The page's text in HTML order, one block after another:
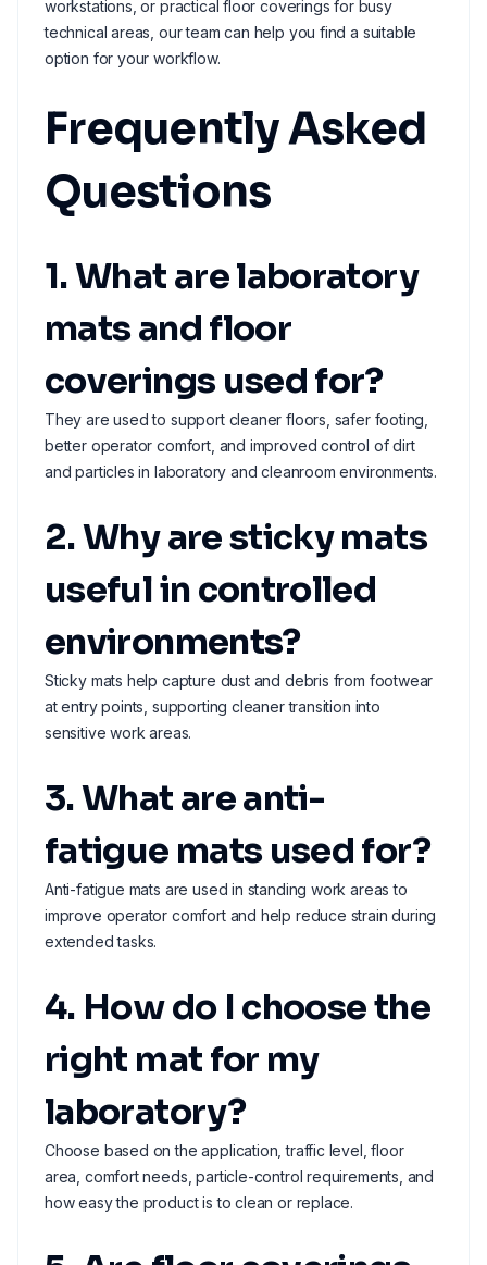
workstations, or practical floor coverings for busy
technical areas, our team can help you find a suitable
option for your workflow.
Frequently Asked
Questions
1. What are laboratory
mats and floor
coverings used for?
They are used to support cleaner floors, safer footing,
better operator comfort, and improved control of dirt
and particles in laboratory and cleanroom environments.
2. Why are sticky mats
useful in controlled
environments?
Sticky mats help capture dust and debris from footwear
at entry points, supporting cleaner transition into
sensitive work areas.
3. What are anti-
fatigue mats used for?
Anti-fatigue mats are used in standing work areas to
improve operator comfort and help reduce strain during
extended tasks.
4. How do I choose the
right mat for my
laboratory?
Choose based on the application, traffic level, floor
area, comfort needs, particle-control requirements, and
how easy the product is to clean or replace.